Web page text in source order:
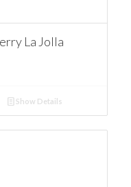
La Jolla
Show Details